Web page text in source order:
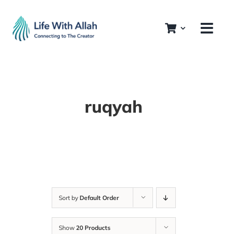
content
ruqyah
Sort by Default Order
Show 20 Products